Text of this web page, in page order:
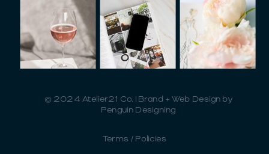
Terms / Policies
© 2024 Atelier21 Co. | Brand + Web Design by
Penguin Designing